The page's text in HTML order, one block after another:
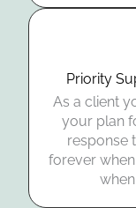
Priority
As a client
your plan
response
forever